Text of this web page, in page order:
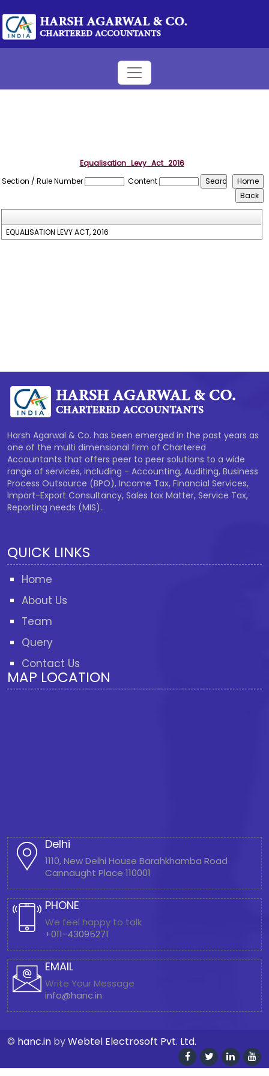
Equalisation_Levy_Act_2016
Section / Rule Number
Content
EQUALISATION LEVY ACT, 2016
Harsh Agarwal & Co. has been emerged in the past years as
one of the multi dimensional firm of Chartered
Accountants that offers peer to peer solutions to a wide
range of services, including - Accounting, Auditing, Business
Process Outsource (BPO), Income Tax, Financial Services,
Import-Export Consultancy, Sales tax Matter, Service Tax,
Reporting needs (MIS)..
QUICK LINKS
Home
About Us
Team
Query
Contact Us
MAP LOCATION
Delhi
1110, New Delhi House Barahkhamba Road
Cannaught Place 110001
PHONE
We feel happy to talk
+011-43095271
EMAIL
Write Your Message
info@hanc.in
© hanc.in byWebtel Electrosoft Pvt. Ltd.